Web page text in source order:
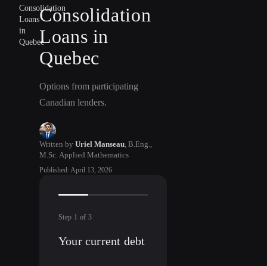
Consolidation
Loans
in
Quebec
Consolidation
Loans in
Quebec
Options from participating
Canadian lenders.
Written by Uriel Manseau B.Eng.,
M.Sc. Applied Mathematics
Published: April 13, 2026
Step 1 of 3
Your current debt